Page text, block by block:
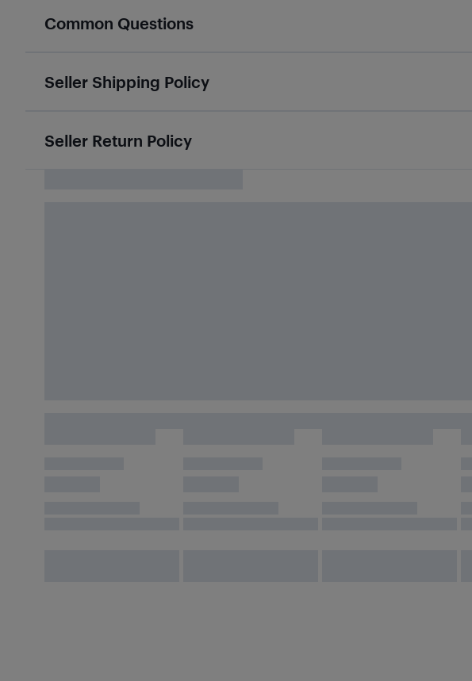
Common Questions
Seller Shipping Policy
Seller Return Policy